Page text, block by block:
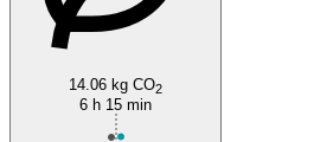
14.06 kg CO2
6 h 15 min